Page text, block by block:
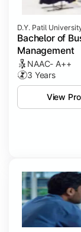
D.Y. Patil
Bachelor of
Management
NAAC- A++
3 Years
View